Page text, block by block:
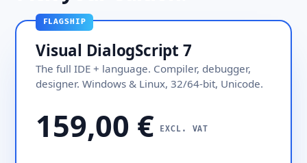
FLAGSHIP
Visual DialogScript 7
The full IDE + language. Compiler, debugger,
designer. Windows & Linux, 32/64-bit, Unicode.
159,00 € EXCL. VAT